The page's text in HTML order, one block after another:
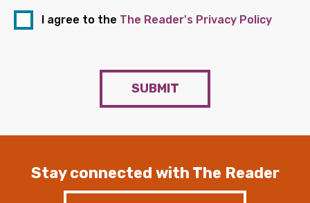
I agree to the The Reader's Privacy Policy
SUBMIT
Stay connected with The Reader